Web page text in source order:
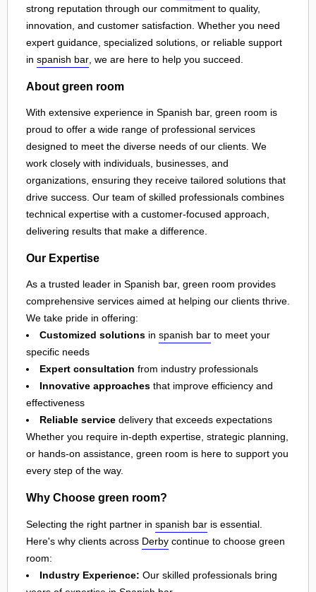
strong reputation through our commitment to quality,
innovation, and customer satisfaction. Whether you need
expert guidance, specialized solutions, or reliable support
in spanish bar , we are here to help you succeed.
About green room
With extensive experience in Spanish bar, green room is
proud to offer a wide range of professional services
designed to meet the diverse needs of our clients. We
work closely with individuals, businesses, and
organizations, ensuring they receive tailored solutions that
drive success. Our team of skilled professionals combines
technical expertise with a customer-focused approach,
delivering results that make a difference.
Our Expertise
As a trusted leader in Spanish bar, green room provides
comprehensive services aimed at helping our clients thrive.
We take pride in offering:
Customized solutions in spanish bar to meet your
specific needs
Expert consultation from industry professionals
Innovative approaches that improve efficiency and
effectiveness
Reliable service delivery that exceeds expectations
Whether you require in-depth expertise, strategic planning,
or hands-on assistance, green room is here to support you
every step of the way.
Why Choose green room?
Selecting the right partner in spanish bar is essential.
Here's why clients across Derby continue to choose green
room:
Industry Experience: Our skilled professionals bring